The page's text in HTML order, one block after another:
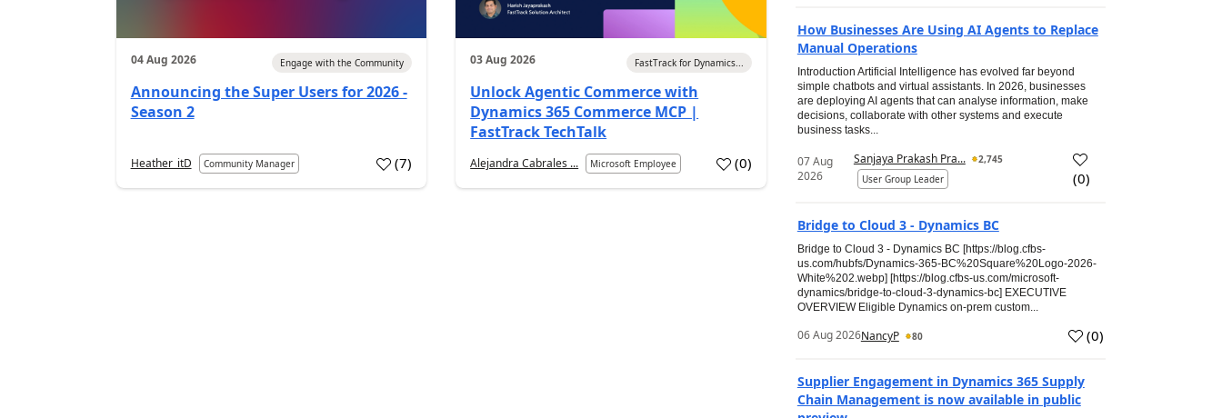
04 Aug 2026 Engage with the Community
Announcing the Super Users for 2026 -
Season 2
Heather_itD Community Manager (7)
03 Aug 2026 FastTrack for Dynamics...
Unlock Agentic Commerce with
Dynamics 365 Commerce MCP |
FastTrack TechTalk
Alejandra Cabrales ... Microsoft Employee (0)
How Businesses Are Using AI Agents to Replace
Manual Operations
Introduction Artificial Intelligence has evolved far beyond
simple chatbots and virtual assistants. In 2026, businesses
are deploying AI agents that can analyse information, make
decisions, collaborate with other systems and execute
business tasks...
07 Aug
2026
Sanjaya Prakash Pra...
2,745
User Group Leader
(0)
Bridge to Cloud 3 - Dynamics BC
Bridge to Cloud 3 - Dynamics BC [https://blog.cfbs-
us.com/hubfs/Dynamics-365-BC%20Square%20Logo-2026-
White%202.webp] [https://blog.cfbs-us.com/microsoft-
dynamics/bridge-to-cloud-3-dynamics-bc] EXECUTIVE
OVERVIEW Eligible Dynamics on-prem custom...
06 Aug 2026NancyP 80 (0)
Supplier Engagement in Dynamics 365 Supply
Chain Management is now available in public